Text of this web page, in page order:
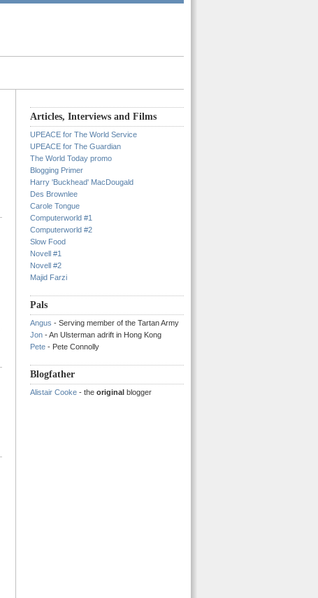
Articles, Interviews and Films
UPEACE for The World Service
UPEACE for The Guardian
The World Today promo
Blogging Primer
Harry 'Buckhead' MacDougald
Des Brownlee
Carole Tongue
Computerworld #1
Computerworld #2
Slow Food
Novell #1
Novell #2
Majid Farzi
Pals
Angus - Serving member of the Tartan Army
Jon - An Ulsterman adrift in Hong Kong
Pete - Pete Connolly
Blogfather
Alistair Cooke - the original blogger